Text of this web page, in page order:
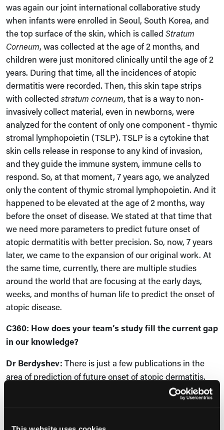
was again our joint international collaborative study
when infants were enrolled in Seoul, South Korea, and
the top surface of the skin, which is called Stratum
Corneum, was collected at the age of 2 months, and
children were just monitored clinically until the age of 2
years. During that time, all the incidences of atopic
dermatitis were recorded. Then, this skin tape strips
with collected stratum corneum, that is a way to non-
invasively collect material, even in newborns, were
analyzed for the content of only one component - thymic
stromal lymphopoietin (TSLP). TSLP is a cytokine that
skin cells release in response to any kind of invasion,
and they guide the immune system, immune cells to
respond. So, at that moment, 7 years ago, we analyzed
only the content of thymic stromal lymphopoietin. And it
happened to be elevated at the age of 2 months, way
before the onset of disease. We stated at that time that
we need more parameters to predict future onset of
atopic dermatitis with better precision. So, now, 7 years
later, we came to the expansion of our original work. At
the same time, currently, there are multiple studies
around the world that are focusing at the early days,
weeks, and months of human life to predict the onset of
atopic disease.
C360: How does your team’s study fill the current gap
in our knowledge?
Dr Berdyshev: There is just a few publications in the
area of prediction of future onset of atopic dermatitis.
The field is technically open. We don't know what
happens, what triggers its development. We even do not